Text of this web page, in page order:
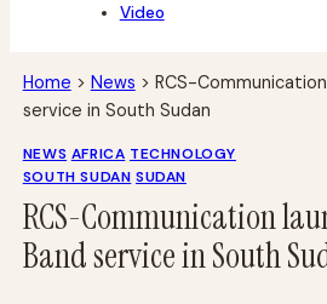
Video
Home > News > RCS-
service in South Sudan
NEWS AFRICA TECHNOLOGY
SOUTH SUDAN SUDAN
RCS-Communication
Band service in South